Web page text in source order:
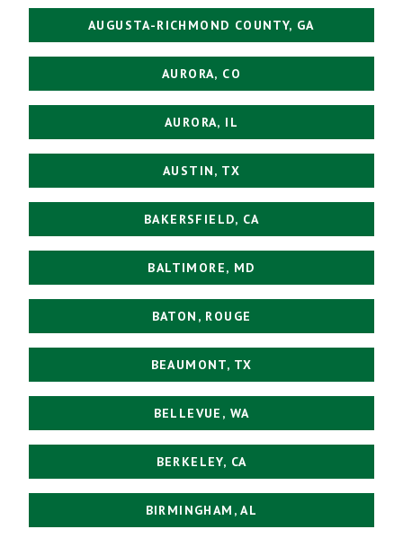
AUGUSTA-RICHMOND COUNTY, GA
AURORA, CO
AURORA, IL
AUSTIN, TX
BAKERSFIELD, CA
BALTIMORE, MD
BATON, ROUGE
BEAUMONT, TX
BELLEVUE, WA
BERKELEY, CA
BIRMINGHAM, AL